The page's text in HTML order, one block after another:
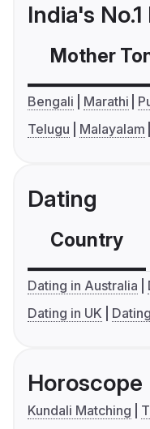
India's
Mother
Bengali Marathi
Telugu
Malayalam
Dating
Country
Dating in Australia
Dating in UK
Horoscope
Kundali Matching